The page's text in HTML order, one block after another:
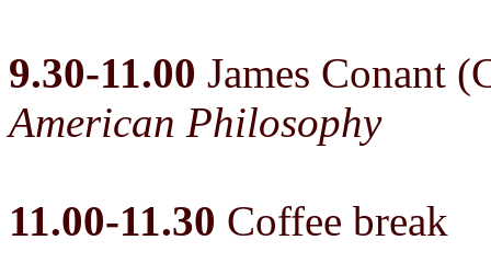
9.30-11.00 James Conant
American Philosophy
11.00-11.30 Coffee break